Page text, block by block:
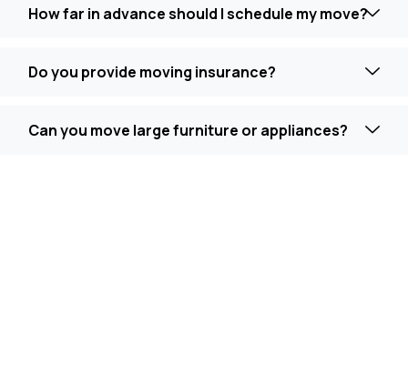
How far in advance should I schedule my move?
Do you provide moving insurance?
Can you move large furniture or appliances?